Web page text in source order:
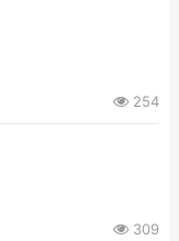
254
309